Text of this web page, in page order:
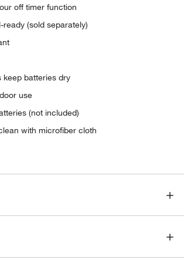
off timer function
(sold separately)
keep batteries dry
use
(not included)
with microfiber cloth